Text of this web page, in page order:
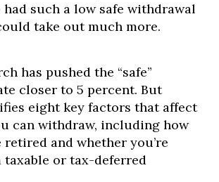
such a low safe withdrawal
take out much more.
has pushed the “safe”
closer to 5 percent. But
eight key factors that affect
can withdraw, including how
retired and whether you’re
taxable or tax-deferred